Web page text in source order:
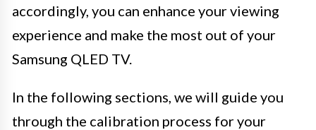
accordingly, you can enhance your viewing
experience and make the most out of your
Samsung QLED TV.
In the following sections, we will guide you
through the calibration process for your